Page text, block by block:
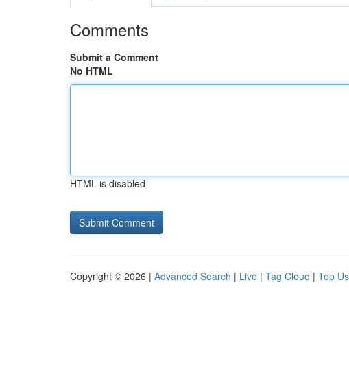
Comments
Submit a Comment
No HTML
HTML is disabled
Copyright © 2026 | Advanced Search | Live | Tag Cloud | Top